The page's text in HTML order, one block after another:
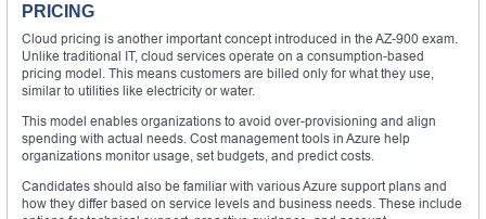
PRICING
Cloud pricing is another important concept introduced in the AZ-900 exam.
Unlike traditional IT, cloud services operate on a consumption-based
pricing model. This means customers are billed only for what they use,
similar to utilities like electricity or water.
This model enables organizations to avoid over-provisioning and align
spending with actual needs. Cost management tools in Azure help
organizations monitor usage, set budgets, and predict costs.
Candidates should also be familiar with various Azure support plans and
how they differ based on service levels and business needs. These include